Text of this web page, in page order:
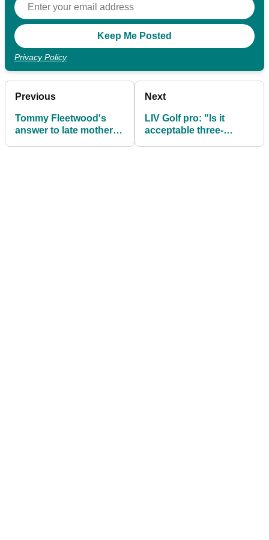
Privacy Policy
Previous
Tommy Fleetwood's
answer to late mother
Next
LIV Golf pro: "Is it
acceptable three-